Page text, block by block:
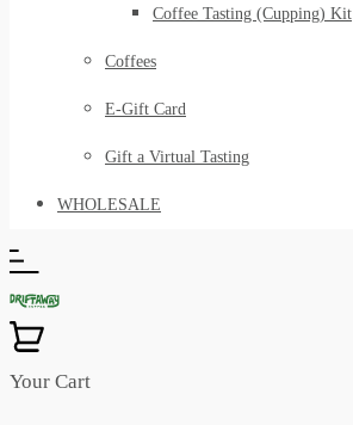
Coffee Tasting (Cupping) Kit
Coffees
E-Gift Card
Gift a Virtual Tasting
WHOLESALE
Your Cart